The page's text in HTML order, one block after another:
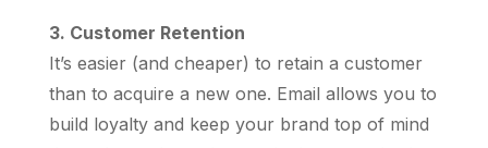
3. Customer Retention
It’s easier (and cheaper) to retain a customer
than to acquire a new one. Email allows you to
build loyalty and keep your brand top of mind